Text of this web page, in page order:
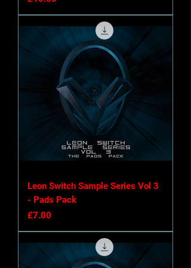
Leon Switch Sample Series Vol 3
- Pads Pack
Price
£7.00